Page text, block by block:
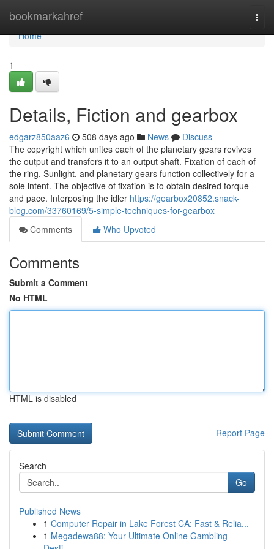
bookmarkahref
Home
Home
1
Details, Fiction and gearbox
edgarz850aaz6 508 days ago News
Discuss
The copyright which unites each of the planetary gears revives
the output and transfers it to an output shaft. Fixation of each of
the ring, Sunlight, and planetary gears function collectively for a
sole intent. The objective of fixation is to obtain desired torque
and pace. Interposing the idler https://gearbox20852.snack-
blog.com/33760169/5-simple-techniques-for-gearbox
Comments
Who Upvoted
Comments
Submit a Comment
No HTML
HTML is disabled
Report Page
Search
Go
Published News
1 Computer Repair in Lake Forest CA: Fast & Relia...
1 Megadewa88: Your Ultimate Online Gambling